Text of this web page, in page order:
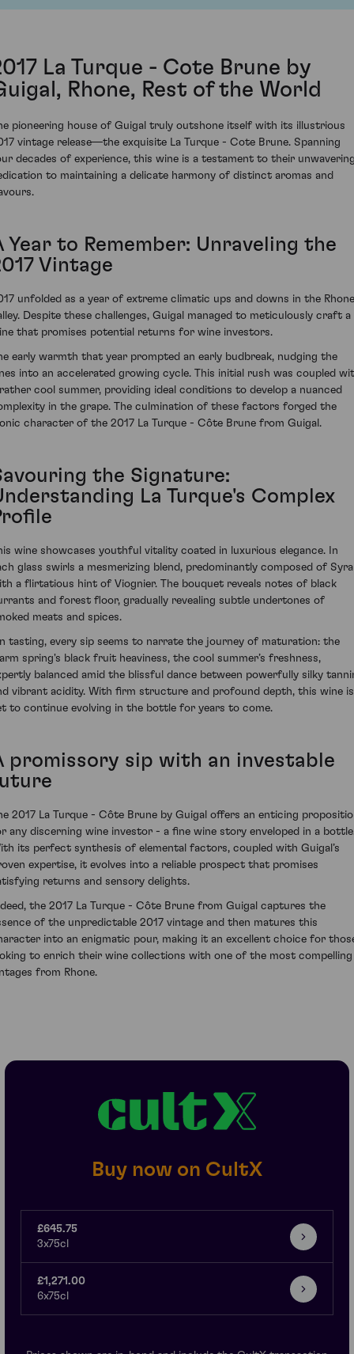
La Turque - Cote Brune by
Rhone, Rest of the World
pioneering house of Guigal truly outshone itself with its illustrious
vintage release—the exquisite La Turque - Cote Brune. Spanning
decades of experience, this wine is a testament to their
to maintaining a delicate harmony of distinct aromas and
Year to Remember: Unraveling the
Vintage
unfolded as a year of extreme climatic ups and downs in the Rhone
Despite these challenges, Guigal managed to meticulously craft a
that promises potential returns for wine investors.
early warmth that year prompted an early budbreak, nudging the
into an accelerated growing cycle. This initial rush was coupled
cool summer, providing ideal conditions to develop a nuanced
in the grape. The culmination of these factors forged the
character of the 2017 La Turque - Côte Brune from Guigal.
the Signature:
La Turque's Complex
wine showcases youthful vitality coated in luxurious elegance. In
glass swirls a mesmerizing blend, predominantly composed of
a flirtatious hint of Viognier. The bouquet reveals notes of black
and forest floor, gradually revealing subtle undertones of
meats and spices.
tasting, every sip seems to narrate the journey of maturation: the
spring's black fruit heaviness, the cool summer’s freshness,
balanced amid the blissful dance between powerfully silky
vibrant acidity. With firm structure and profound depth, this wine is
to continue evolving in the bottle for years to come.
promissory sip with an investable
2017 La Turque - Côte Brune by Guigal offers an enticing
any discerning wine investor - a fine wine story enveloped in a
its perfect synthesis of elemental factors, coupled with Guigal’s
expertise, it evolves into a reliable prospect that promises
returns and sensory delights.
the 2017 La Turque - Côte Brune from Guigal captures the
of the unpredictable 2017 vintage and then matures this
into an enigmatic pour, making it an excellent choice for
to enrich their wine collections with one of the most compelling
from Rhone.
Buy now on CultX
£645.75
3x75cl
£1,271.00
6x75cl